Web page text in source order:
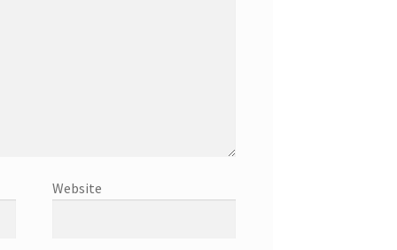
Website